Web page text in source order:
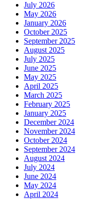
July 2026
May 2026
January 2026
October 2025
September 2025
August 2025
July 2025
June 2025
May 2025
April 2025
March 2025
February 2025
January 2025
December 2024
November 2024
October 2024
September 2024
August 2024
July 2024
June 2024
May 2024
April 2024